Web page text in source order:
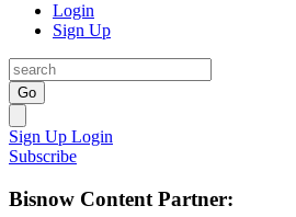
Login
Sign Up
Go
Sign Up Login
Subscribe
Bisnow Content Partner: